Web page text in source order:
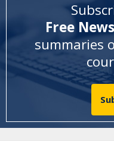
Free
summaries